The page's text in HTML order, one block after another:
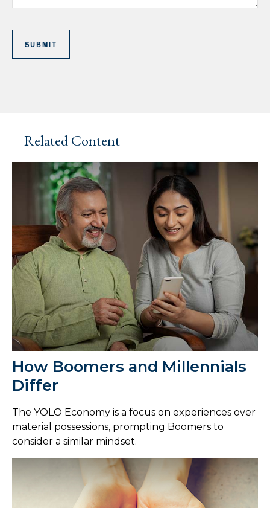
Related Content
How Boomers and Millennials
Differ
The YOLO Economy is a focus on experiences over
material possessions, prompting Boomers to
consider a similar mindset.